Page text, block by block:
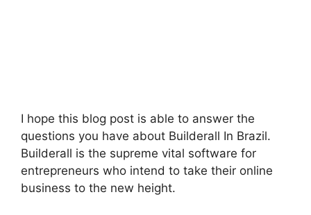
I hope this blog post is able to answer the
questions you have about Builderall In Brazil.
Builderall is the supreme vital software for
entrepreneurs who intend to take their online
business to the new height.